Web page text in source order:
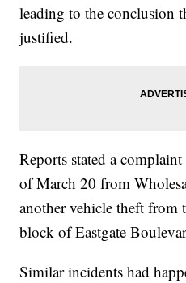
leading to the conclusion
justified.
Reports stated a
of March 20 from
another vehicle theft from
block of Eastgate
Similar incidents had